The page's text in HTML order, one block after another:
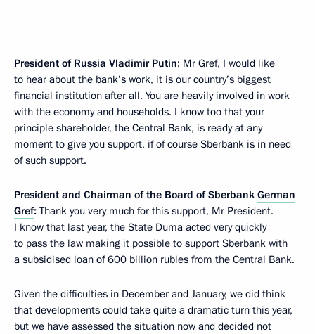
President of Russia Vladimir Putin: Mr Gref, I would like
to hear about the bank’s work, it is our country’s biggest
financial institution after all. You are heavily involved in work
with the economy and households. I know too that your
principle shareholder, the Central Bank, is ready at any
moment to give you support, if of course Sberbank is in need
of such support.
President and Chairman of the Board of Sberbank German
Gref: Thank you very much for this support, Mr President.
I know that last year, the State Duma acted very quickly
to pass the law making it possible to support Sberbank with
a subsidised loan of 600 billion rubles from the Central Bank.
Given the difficulties in December and January, we did think
that developments could take quite a dramatic turn this year,
but we have assessed the situation now and decided not